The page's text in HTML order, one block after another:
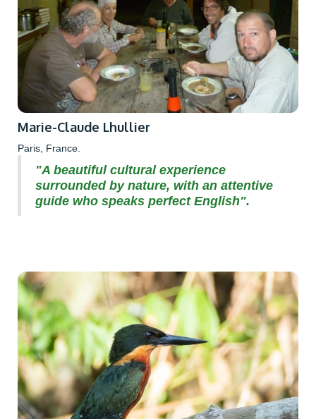
Marie-Claude Lhullier
Paris, France.
"A beautiful cultural experience
surrounded by nature, with an attentive
guide who speaks perfect English".‍